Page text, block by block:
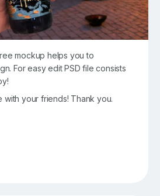
mockup helps you to
For easy edit PSD file consists
with your friends! Thank you.